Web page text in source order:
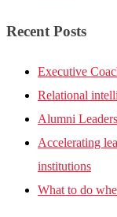
Recent Posts
Executive
Relational
Alumni
Accelerating
institutions
What to do